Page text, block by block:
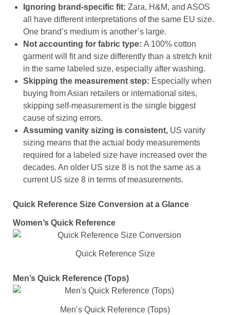
Ignoring brand-specific fit: Zara, H&M, and ASOS
all have different interpretations of the same EU size.
One brand’s medium is another’s large.
Not accounting for fabric type: A 100% cotton
garment will fit and size differently than a stretch knit
in the same labeled size, especially after washing.
Skipping the measurement step: Especially when
buying from Asian retailers or international sites,
skipping self-measurement is the single biggest
cause of sizing errors.
Assuming vanity sizing is consistent, US vanity
sizing means that the actual body measurements
required for a labeled size have increased over the
decades. An older US size 8 is not the same as a
current US size 8 in terms of measurements.
Quick Reference Size Conversion at a Glance
Women’s Quick Reference
Quick Reference Size
Men’s Quick Reference (Tops)
Men’s Quick Reference (Tops)